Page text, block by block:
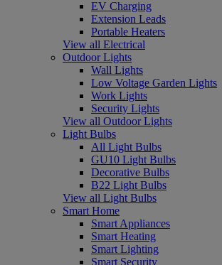
EV Charging
Extension Leads
Portable Heaters
View all Electrical
Outdoor Lights
Wall Lights
Low Voltage Garden Lights
Work Lights
Security Lights
View all Outdoor Lights
Light Bulbs
All Light Bulbs
GU10 Light Bulbs
Decorative Bulbs
B22 Light Bulbs
View all Light Bulbs
Smart Home
Smart Appliances
Smart Heating
Smart Lighting
Smart Security